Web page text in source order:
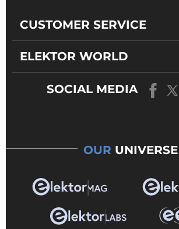
CUSTOMER SERVICE
ELEKTOR WORLD
SOCIAL MEDIA
OUR UNIVERSE